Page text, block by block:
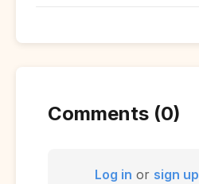
Comments (0)
Log in or sign up